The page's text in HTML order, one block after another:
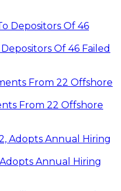
Of 46 Failed
From 22 Offshore
Annual Hiring